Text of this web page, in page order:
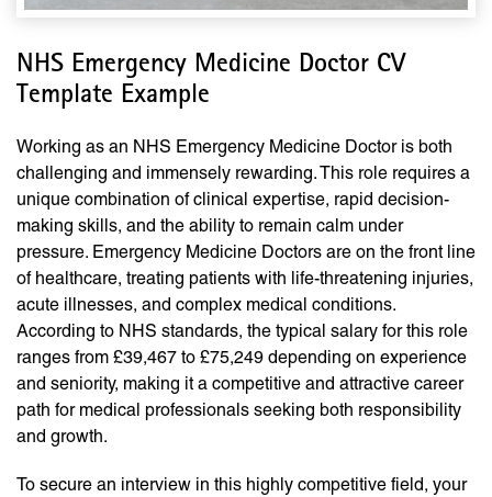
NHS Emergency Medicine Doctor CV
Template Example
Working as an NHS Emergency Medicine Doctor is both
challenging and immensely rewarding. This role requires a
unique combination of clinical expertise, rapid decision-
making skills, and the ability to remain calm under
pressure. Emergency Medicine Doctors are on the front line
of healthcare, treating patients with life-threatening injuries,
acute illnesses, and complex medical conditions.
According to NHS standards, the typical salary for this role
ranges from £39,467 to £75,249 depending on experience
and seniority, making it a competitive and attractive career
path for medical professionals seeking both responsibility
and growth.
To secure an interview in this highly competitive field, your